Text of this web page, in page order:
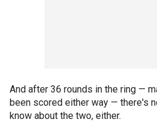
And after 36 rounds in the ring —
been scored either way — there's
know about the two, either.